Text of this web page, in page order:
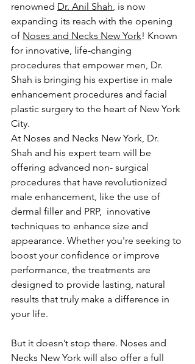
renowned Dr. Anil Shah , is now
expanding its reach with the opening
of Noses and Necks New York! Known
for innovative, life-changing
procedures that empower men, Dr.
Shah is bringing his expertise in male
enhancement procedures and facial
plastic surgery to the heart of New York
City.
At Noses and Necks New York, Dr.
Shah and his expert team will be
offering advanced non- surgical
procedures that have revolutionized
male enhancement, like the use of
dermal filler and PRP,  innovative
techniques to enhance size and
appearance. Whether you're seeking to
boost your confidence or improve
performance, the treatments are
designed to provide lasting, natural
results that truly make a difference in
your life.
But it doesn’t stop there. Noses and
Necks New York will also offer a full